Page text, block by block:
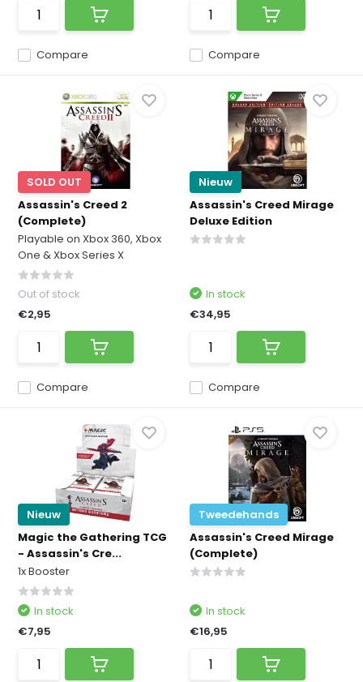
Compare Compare
SOLD OUT
Assassin's Creed 2
(Complete)
Playable on Xbox 360, Xbox
One & Xbox Series X
Compare
Out of stock
€2,95
Nieuw
Assassin's Creed Mirage
Deluxe Edition
Compare
In stock
€34,95
Nieuw
Magic the Gathering TCG
- Assassin's Cre...
1x Booster
In stock
€7,95
Tweedehands
Assassin's Creed Mirage
(Complete)
In stock
€16,95